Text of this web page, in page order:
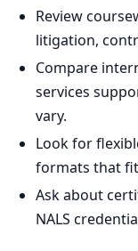
Review
litigation,
Compare
services
vary.
Look for
formats that
Ask about
NALS